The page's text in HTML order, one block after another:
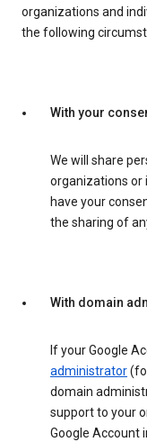
organizations and
the following
With your
We will share
organizations or
have your
the sharing of
With domain
If your Google
administrator
domain
support to your
Google Account